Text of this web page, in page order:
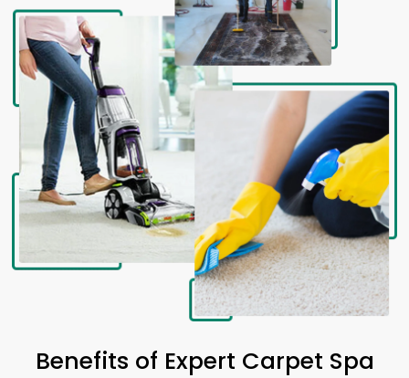
Benefits of Expert Carpet Spa